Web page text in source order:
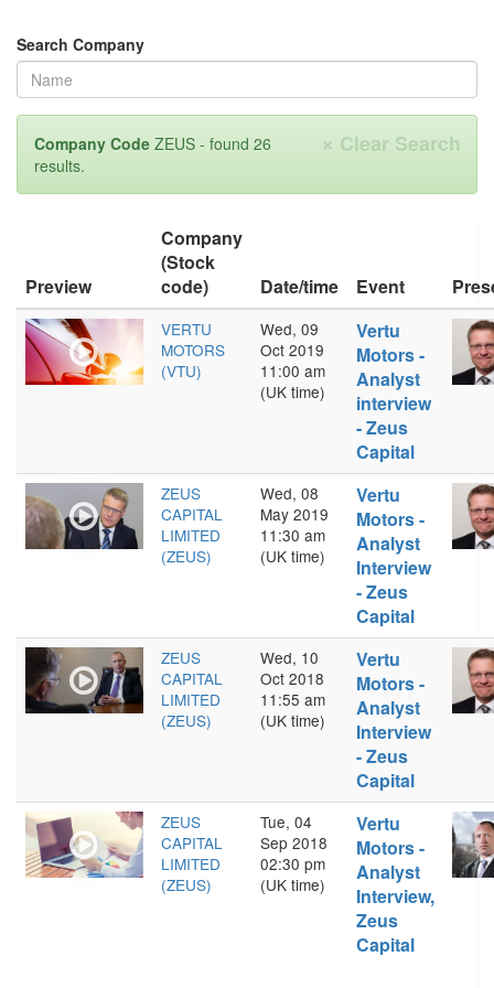
Search Company
× Clear Search
Company Code ZEUS - found 26
results.
Preview
Company
(Stock
code)
Date/time Event
VERTU
MOTORS
(VTU)
Wed, 09
Oct 2019
11:00 am
(UK time)
Vertu
Motors -
Analyst
interview
- Zeus
Capital
ZEUS
CAPITAL
LIMITED
(ZEUS)
Wed, 08
May 2019
11:30 am
(UK time)
Vertu
Motors -
Analyst
Interview
- Zeus
Capital
ZEUS
CAPITAL
LIMITED
(ZEUS)
Wed, 10
Oct 2018
11:55 am
(UK time)
Vertu
Motors -
Analyst
Interview
- Zeus
Capital
ZEUS
CAPITAL
LIMITED
(ZEUS)
Tue, 04
Sep 2018
02:30 pm
(UK time)
Vertu
Motors -
Analyst
Interview,
Zeus
Capital